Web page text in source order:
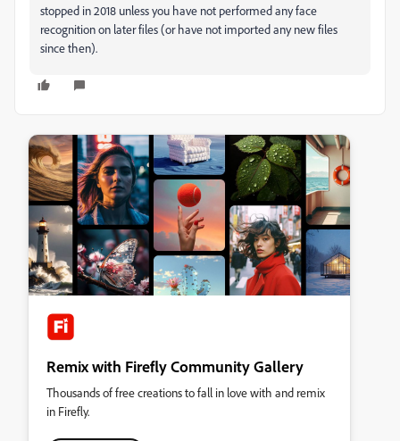
stopped in 2018 unless you have not performed any face
recognition on later files (or have not imported any new files
since then).
Remix with Firefly Community Gallery
Thousands of free creations to fall in love with and remix
in Firefly.